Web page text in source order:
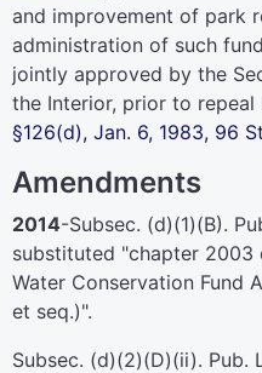
and improvement of park
administration of such
jointly approved by the
the Interior, prior to repeal
§126(d), Jan. 6, 1983, 96
Amendments
2014-Subsec. (d)(1)(B).
substituted "chapter 2003
Water Conservation Fund
et seq.)".
Subsec. (d)(2)(D)(ii). Pub.